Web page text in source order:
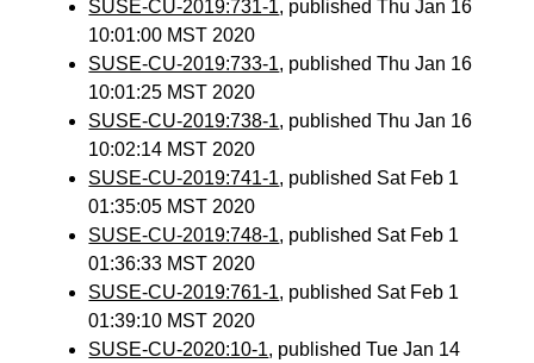
SUSE-CU-2019:731-1, published Thu Jan 16
10:01:00 MST 2020
SUSE-CU-2019:733-1, published Thu Jan 16
10:01:25 MST 2020
SUSE-CU-2019:738-1, published Thu Jan 16
10:02:14 MST 2020
SUSE-CU-2019:741-1, published Sat Feb 1
01:35:05 MST 2020
SUSE-CU-2019:748-1, published Sat Feb 1
01:36:33 MST 2020
SUSE-CU-2019:761-1, published Sat Feb 1
01:39:10 MST 2020
SUSE-CU-2020:10-1, published Tue Jan 14